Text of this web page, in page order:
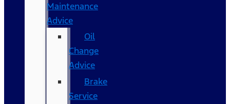
Maintenance
Advice
Oil
Change
Advice
Brake
Service